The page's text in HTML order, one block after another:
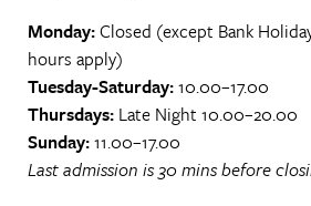
Monday:Closed (except Bank
hours apply)
Tuesday-Saturday:10.00–17.00
Thursdays: Late Night 10.00–20.00
Sunday:11.00–17.00
Last admission is 30 mins before